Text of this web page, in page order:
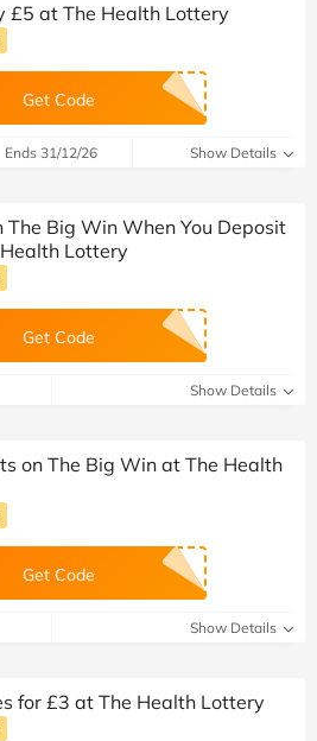
£5 at The Health Lottery
Get Code
Ends 31/12/26 Show Details
The Big Win When You Deposit
Lottery
Get Code
Show Details
on The Big Win at The Health
Get Code
Show Details
for £3 at The Health Lottery